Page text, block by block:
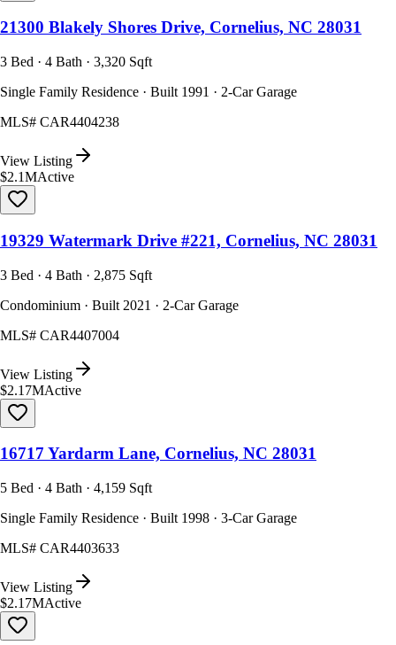
21300 Blakely Shores Drive, Cornelius, NC 28031
3 Bed · 4 Bath · 3,320 Sqft
Single Family Residence · Built 1991 · 2-Car Garage
MLS# CAR4404238
View Listing
$2.1MActive
19329 Watermark Drive #221, Cornelius, NC 28031
3 Bed · 4 Bath · 2,875 Sqft
Condominium · Built 2021 · 2-Car Garage
MLS# CAR4407004
View Listing
$2.17MActive
16717 Yardarm Lane, Cornelius, NC 28031
5 Bed · 4 Bath · 4,159 Sqft
Single Family Residence · Built 1998 · 3-Car Garage
MLS# CAR4403633
View Listing
$2.17MActive